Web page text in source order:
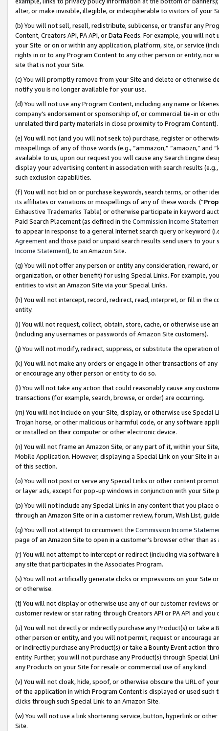
alter, or make invisible, illegible, or indecipherable to visitors of your
(b) You will not sell, resell, redistribute, sublicense, or transfer any
Content, Creators API, PA API, or Data Feeds. For example, you will
your Site or on or within any application, platform, site, or service
rights in or to any Program Content to any other person or entity, nor
site that is not your Site.
(c) You will promptly remove from your Site and delete or otherwise
notify you is no longer available for your use.
(d) You will not use any Program Content, including any name or
company’s endorsement or sponsorship of, or commercial tie-in or
unrelated third party materials in close proximity to Program Content).
(e) You will not (and you will not seek to) purchase, register or
misspellings of any of those words (e.g., “ammazon,” “amaozn,” and
available to us, upon our request you will cause any Search Engine
display your advertising content in association with search results
such exclusion capabilities.
(f) You will not bid on or purchase keywords, search terms, or other
its affiliates or variations or misspellings of any of these words (“
Exhaustive Trademarks Table) or otherwise participate in keyword
Paid Search Placement (as defined in the Commission Income
to appear in response to a general Internet search query or keyword
Agreementand those paid or unpaid search results send users to
Income Statement), to an Amazon Site.
(g) You will not offer any person or entity any consideration, reward,
organization, or other benefit) for using Special Links. For example,
entities to visit an Amazon Site via your Special Links.
(h) You will not intercept, record, redirect, read, interpret, or fill in
entity.
(i) You will not request, collect, obtain, store, cache, or otherwise use
(including any usernames or passwords of Amazon Site customers).
(j) You will not modify, redirect, suppress, or substitute the operation
(k) You will not make any orders or engage in other transactions of
or encourage any other person or entity to do so.
(l) You will not take any action that could reasonably cause any
transactions (for example, search, browse, or order) are occurring.
(m) You will not include on your Site, display, or otherwise use
Trojan horse, or other malicious or harmful code, or any software
or installed on their computer or other electronic device.
(n) You will not frame an Amazon Site, or any part of it, within your
Mobile Application. However, displaying a Special Link on your Site
of this section.
(o) You will not post or serve any Special Links or other content
or layer ads, except for pop-up windows in conjunction with your
(p) You will not include any Special Links in any content that you
through an Amazon Site or in a customer review, forum, Wish List,
(q) You will not attempt to circumvent the Commission Income
page of an Amazon Site to open in a customer’s browser other than
(r) You will not attempt to intercept or redirect (including via software
any site that participates in the Associates Program.
(s) You will not artificially generate clicks or impressions on your Site
or otherwise.
(t) You will not display or otherwise use any of our customer reviews
customer review or star rating through Creators API or PA API and
(u) You will not directly or indirectly purchase any Product(s) or take
other person or entity, and you will not permit, request or encourage
or indirectly purchase any Product(s) or take a Bounty Event action
entity. Further, you will not purchase any Product(s) through Special
any Products on your Site for resale or commercial use of any kind.
(v) You will not cloak, hide, spoof, or otherwise obscure the URL of
of the application in which Program Content is displayed or used
clicks through such Special Link to an Amazon Site.
(w) You will not use a link shortening service, button, hyperlink or
Site.